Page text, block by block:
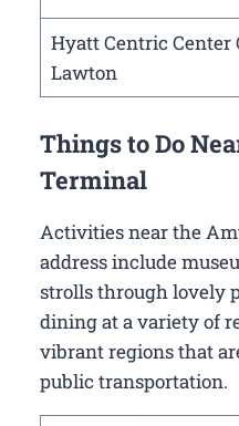
Hyatt Centric Center
Lawton
Things to Do
Terminal
Activities near the
address include
strolls through lovely
dining at a variety of
vibrant regions that
public transportation.